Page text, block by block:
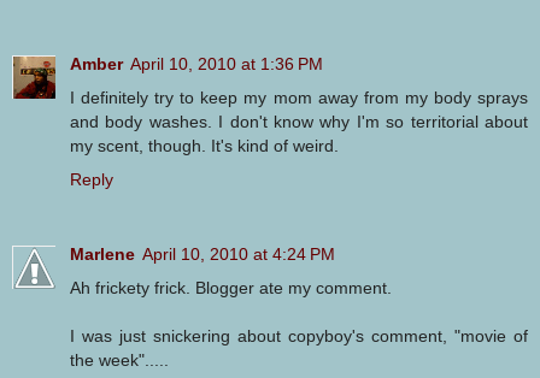
Amber April 10, 2010 at 1:36 PM
I definitely try to keep my mom away from my body sprays
and body washes. I don't know why I'm so territorial about
my scent, though. It's kind of weird.
Reply
Marlene April 10, 2010 at 4:24 PM
Ah frickety frick. Blogger ate my comment.
I was just snickering about copyboy's comment, "movie of
the week".....